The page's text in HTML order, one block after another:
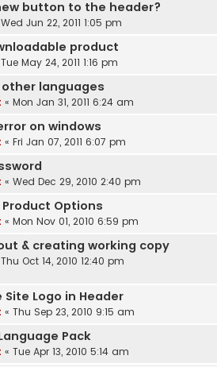
button to the header?
Wed Jun 22, 2011 1:05 pm
product
Tue May 24, 2011 1:16 pm
languages
« Mon Jan 31, 2011 6:24 am
on windows
« Fri Jan 07, 2011 6:07 pm
« Wed Dec 29, 2010 2:40 pm
Options
« Mon Nov 01, 2010 6:59 pm
& creating working copy
Thu Oct 14, 2010 12:40 pm
Site Logo in Header
« Thu Sep 23, 2010 9:15 am
Pack
« Tue Apr 13, 2010 5:14 am